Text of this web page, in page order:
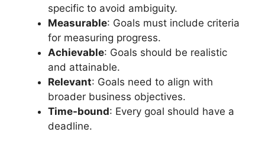
specific to avoid ambiguity.
Measurable: Goals must include criteria
for measuring progress.
Achievable: Goals should be realistic
and attainable.
Relevant: Goals need to align with
broader business objectives.
Time-bound: Every goal should have a
deadline.